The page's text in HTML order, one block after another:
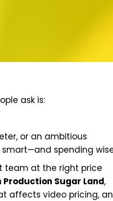
ask is:
or an ambitious
spending
team at the right price
Production Sugar Land,
affects video pricing,